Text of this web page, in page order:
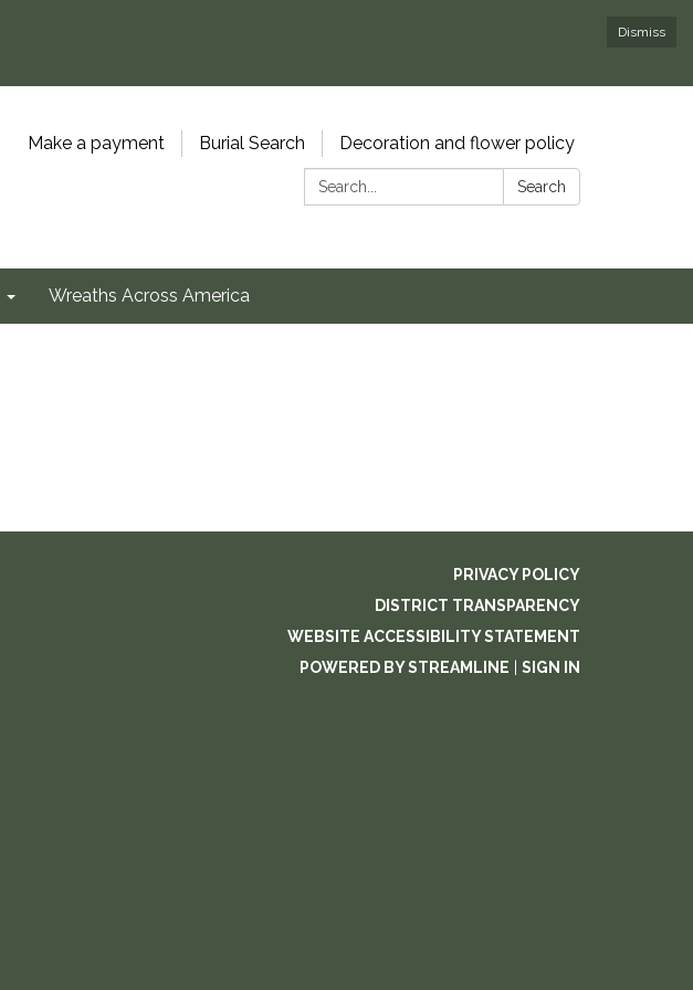
Dismiss
Make a payment Burial Search
Decoration and flower policy
Search:
Search
Wreaths Across America
PRIVACY POLICY
DISTRICT TRANSPARENCY
WEBSITE ACCESSIBILITY STATEMENT
POWERED BY STREAMLINE
SIGN IN